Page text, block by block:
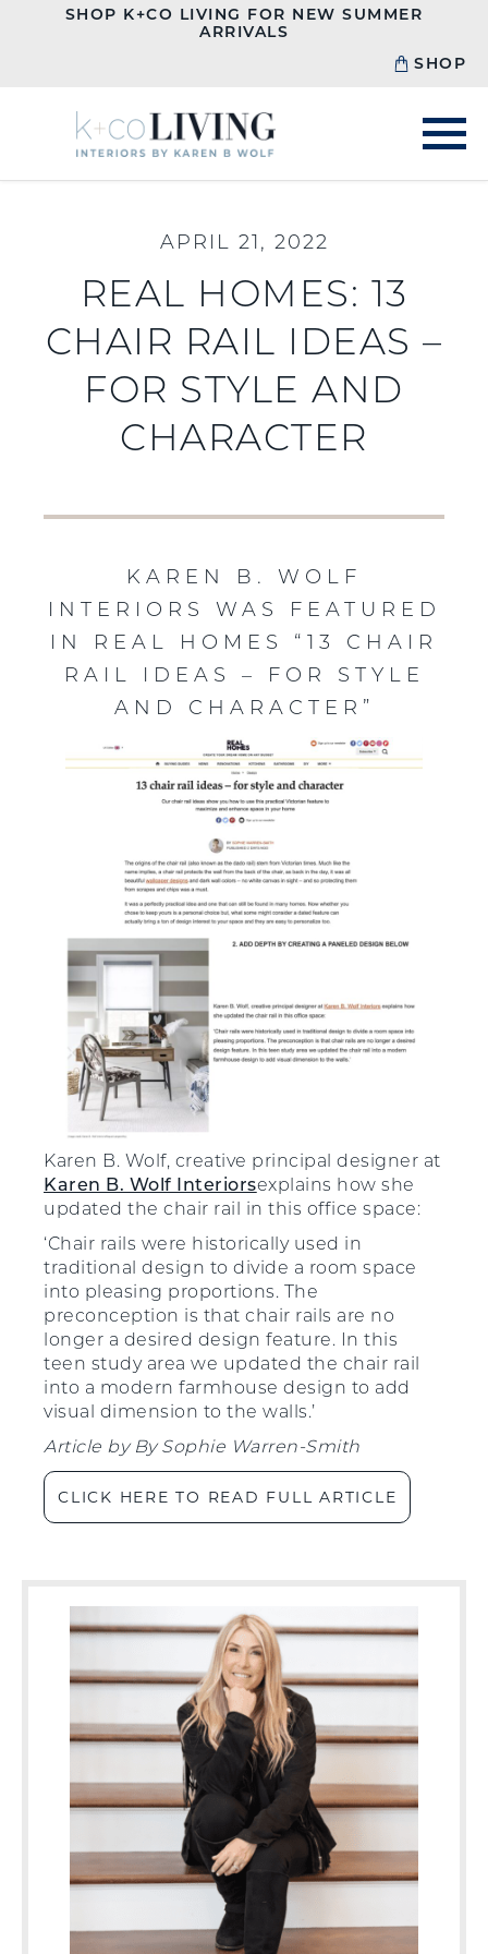
SHOP K+CO LIVING FOR NEW SUMMER
ARRIVALS
SHOP
APRIL 21, 2022
REAL HOMES: 13
CHAIR RAIL IDEAS –
FOR STYLE AND
CHARACTER
KAREN B. WOLF
INTERIORS WAS FEATURED
IN REAL HOMES “13 CHAIR
RAIL IDEAS – FOR STYLE
AND CHARACTER”
Karen B. Wolf, creative principal designer at
Karen B. Wolf Interiorsexplains how she
updated the chair rail in this office space:
‘Chair rails were historically used in
traditional design to divide a room space
into pleasing proportions. The
preconception is that chair rails are no
longer a desired design feature. In this
teen study area we updated the chair rail
into a modern farmhouse design to add
visual dimension to the walls.’
Article by BySophie Warren-Smith
CLICK HERE TO READ FULL ARTICLE